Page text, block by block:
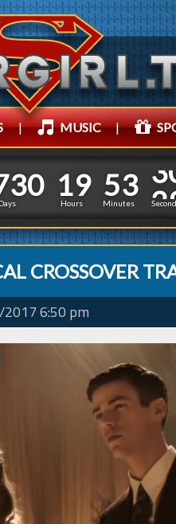
| MUSIC |
3
3
0
0
Days
1
1
9
9
Hours
5
5
3
3
Minutes
3
2
CROSSOVER
6:50 pm